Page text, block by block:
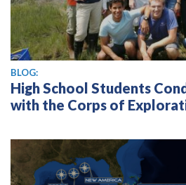
BLOG:
High School Students
with the Corps of